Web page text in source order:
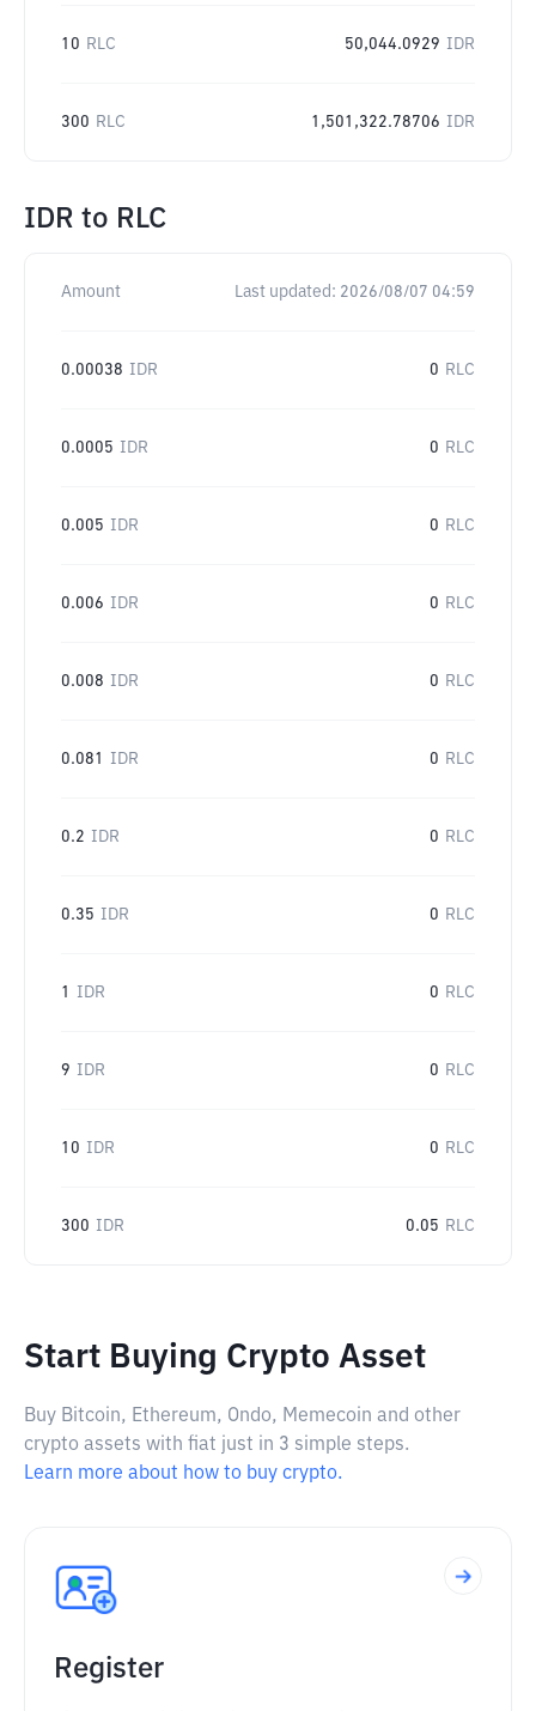
10 RLC 50,044.0929 IDR
300 RLC 1,501,322.78706 IDR
IDR to RLC
Amount Last updated: 2026/08/07 04:59
0.00038 IDR 0 RLC
0.0005 IDR 0 RLC
0.005 IDR 0 RLC
0.006 IDR 0 RLC
0.008 IDR 0 RLC
0.081 IDR 0 RLC
0.2 IDR 0 RLC
0.35 IDR 0 RLC
1 IDR 0 RLC
9 IDR 0 RLC
10 IDR 0 RLC
300 IDR 0.05 RLC
Start Buying Crypto Asset
Buy Bitcoin, Ethereum, Ondo, Memecoin and other
crypto assets with fiat just in 3 simple steps.
Learn more about how to buy crypto.
Register